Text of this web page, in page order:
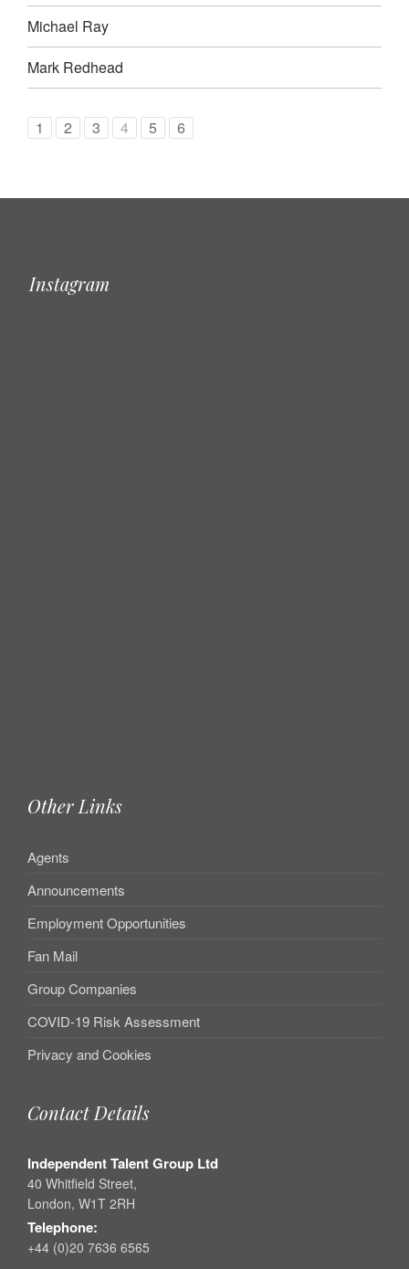
Michael Ray
Mark Redhead
1 2 3 4 5 6
Instagram
Other Links
Agents
Announcements
Employment Opportunities
Fan Mail
Group Companies
COVID-19 Risk Assessment
Privacy and Cookies
Contact Details
Independent Talent Group Ltd
40 Whitfield Street,
London, W1T 2RH
Telephone:
+44 (0)20 7636 6565